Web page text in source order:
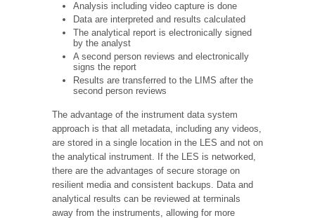
Analysis including video capture is done
Data are interpreted and results calculated
The analytical report is electronically signed
by the analyst
A second person reviews and electronically
signs the report
Results are transferred to the LIMS after the
second person reviews
The advantage of the instrument data system
approach is that all metadata, including any videos,
are stored in a single location in the LES and not on
the analytical instrument. If the LES is networked,
there are the advantages of secure storage on
resilient media and consistent backups. Data and
analytical results can be reviewed at terminals
away from the instruments, allowing for more